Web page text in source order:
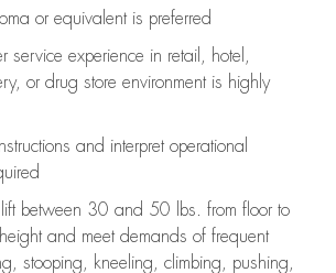
or equivalent is preferred
service experience in retail, hotel,
or drug store environment is highly
and interpret operational
between 30 and 50 lbs. from floor to
and meet demands of frequent
stooping, kneeling, climbing, pushing,